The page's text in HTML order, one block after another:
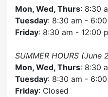
Mon, Wed, Thurs: 8:30
Tuesday: 8:30 am -
Friday: 8:30 am - 12:00
SUMMER HOURS (June
Mon, Wed, Thurs: 8:30
Tuesday: 8:30 am -
Friday: Closed